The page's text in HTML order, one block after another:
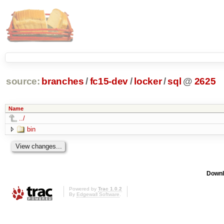
source: branches /fc15-dev/ locker/sql @ 2625
Name
../
bin
Powered by Trac 1.0.2
By Edgewall Software.